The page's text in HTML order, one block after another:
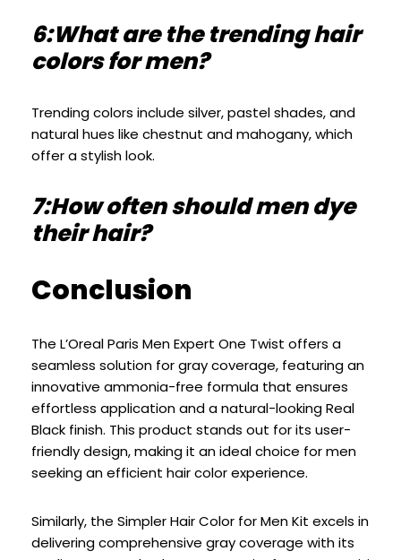
6:What are the trending hair
colors for men?
Trending colors include silver, pastel shades, and
natural hues like chestnut and mahogany, which
offer a stylish look.
7:How often should men dye
their hair?
Conclusion
The L’Oreal Paris Men Expert One Twist offers a
seamless solution for gray coverage, featuring an
innovative ammonia-free formula that ensures
effortless application and a natural-looking Real
Black finish. This product stands out for its user-
friendly design, making it an ideal choice for men
seeking an efficient hair color experience.
Similarly, the Simpler Hair Color for Men Kit excels in
delivering comprehensive gray coverage with its